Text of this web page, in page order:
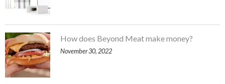
How does Beyond Meat make money?
November 30, 2022